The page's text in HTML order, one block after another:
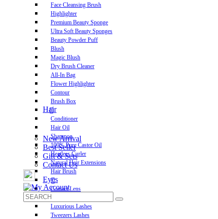
Face Cleansing Brush
Highlighter
Premium Beauty Sponge
Ultra Soft Beauty Sponges
Beauty Powder Puff
Blush
Magic Blush
Dry Brush Cleaner
All-In Bag
Flower Highlighter
Contour
Brush Box
Hair
Conditioner
Hair Oil
Shampoo
100% Pure Castor Oil
Heatless Curler
Natural Hair Extensions
Hair Brush
Eyes
Contact Lens
Luxurious Lashes
Tweezers Lashes
New Arrival
Best Seller
Gift & Sets
Contact Us